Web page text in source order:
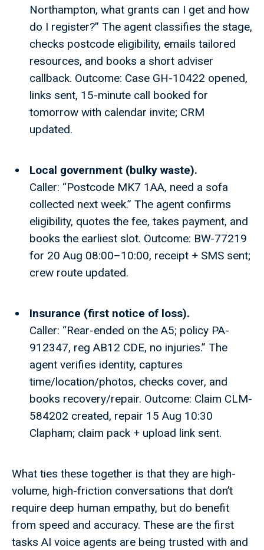
Northampton, what grants can I get and how
do I register?” The agent classifies the stage,
checks postcode eligibility, emails tailored
resources, and books a short adviser
callback. Outcome: Case GH-10422 opened,
links sent, 15-minute call booked for
tomorrow with calendar invite; CRM
updated.
Local government (bulky waste).
Caller: “Postcode MK7 1AA, need a sofa
collected next week.” The agent confirms
eligibility, quotes the fee, takes payment, and
books the earliest slot. Outcome: BW-77219
for 20 Aug 08:00–10:00, receipt + SMS sent;
crew route updated.
Insurance (first notice of loss).
Caller: “Rear-ended on the A5; policy PA-
912347, reg AB12 CDE, no injuries.” The
agent verifies identity, captures
time/location/photos, checks cover, and
books recovery/repair. Outcome: Claim CLM-
584202 created, repair 15 Aug 10:30
Clapham; claim pack + upload link sent.
What ties these together is that they are high-
volume, high-friction conversations that don’t
require deep human empathy, but do benefit
from speed and accuracy. These are the first
tasks AI voice agents are being trusted with and